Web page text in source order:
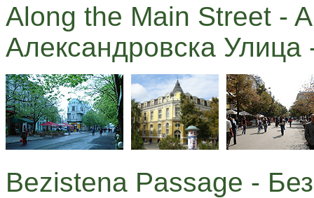
Along the Main Street -
Александровска Улица
Bezistena Passage -